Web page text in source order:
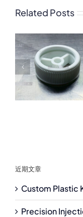
Related Posts
近期文章
Custom Plastic
Precision